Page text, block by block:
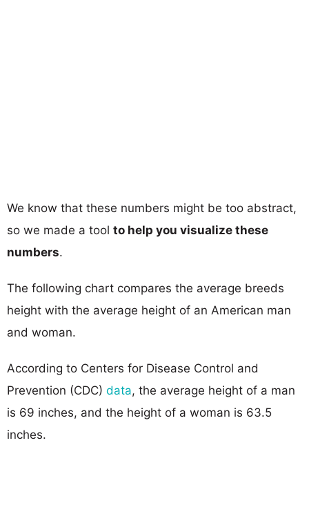
We know that these numbers might be too abstract,
so we made a tool to help you visualize these
numbers.
The following chart compares the average breeds
height with the average height of an American man
and woman.
According to Centers for Disease Control and
Prevention (CDC) data, the average height of a man
is 69 inches, and the height of a woman is 63.5
inches.